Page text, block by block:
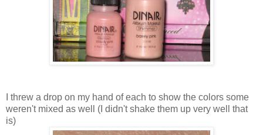
I threw a drop on my hand of each to show the colors some
weren't mixed as well (I didn't shake them up very well that
is)